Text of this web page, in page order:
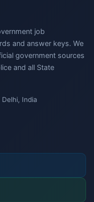
job
and answer keys. We
government sources
and all State
India